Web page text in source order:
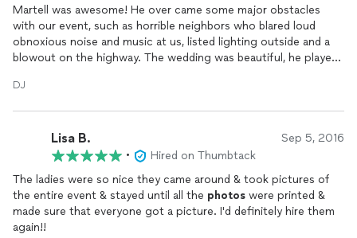
Martell was awesome! He over came some major obstacles
with our event, such as horrible neighbors who blared loud
obnoxious noise and music at us, listed lighting outside and a
blowout on the highway. The wedding was beautiful, he played
when no alcohol was involved! Thanks Martell!
DJ
Lisa B. Sep 5, 2016
•
Hired on Thumbtack
The ladies were so nice they came around & took pictures of
the entire event & stayed until all the photos were printed &
made sure that everyone got a picture. I'd definitely hire them
again!!